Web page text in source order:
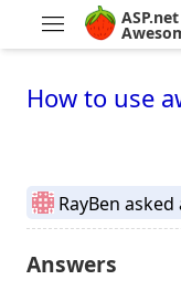
ASP.net
How to use
RayBen asked
Answers